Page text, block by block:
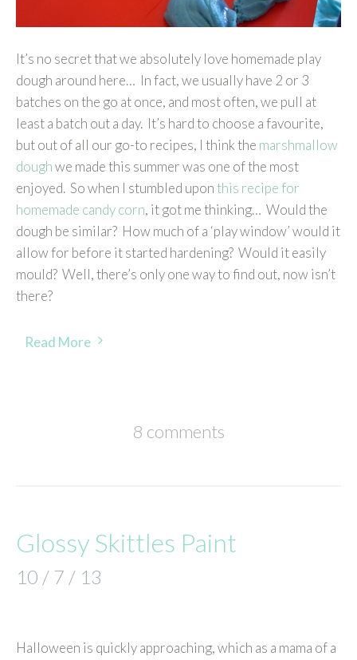
It’s no secret that we absolutely love homemade play
dough around here… In fact, we usually have 2 or 3
batches on the go at once, and most often, we pull at
least a batch out a day. It’s hard to choose a favourite,
but out of all our go-to recipes, I think the marshmallow
doughwe made this summer was one of the most
enjoyed. So when I stumbled uponthis recipe for
homemade candy corn, it got me thinking… Would the
dough be similar? How much of a ‘play window’ would it
allow for before it started hardening? Would it easily
mould? Well, there’s only one way to find out, now isn’t
there?
Read More
8 comments
Glossy Skittles Paint
10 / 7 / 13
Halloween is quickly approaching, which as a mama of a